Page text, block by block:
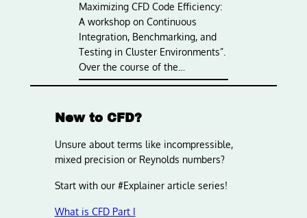
Maximizing CFD Code Efficiency:
A workshop on Continuous
Integration, Benchmarking, and
Testing in Cluster Environments”.
Over the course of the…
New to CFD?
Unsure about terms like incompressible,
mixed precision or Reynolds numbers?
Start with our #Explainer article series!
What is CFD Part I